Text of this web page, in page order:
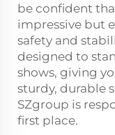
be confident
impressive but
safety and
designed to
shows, giving
sturdy, durable
SZgroup is
first place.